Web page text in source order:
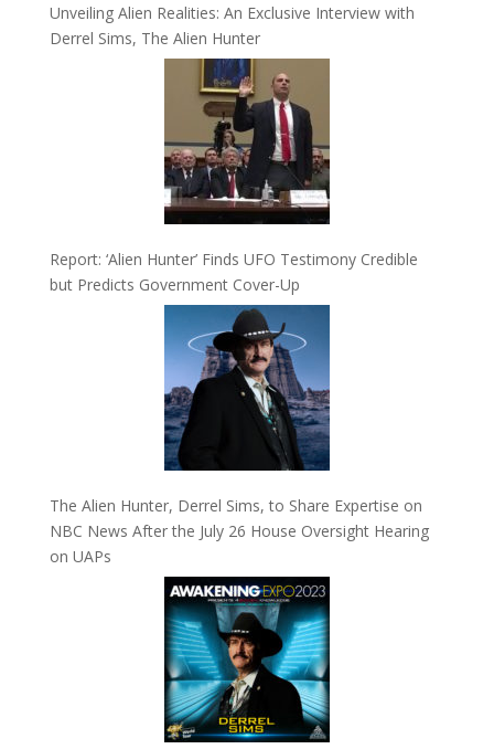
Unveiling Alien Realities: An Exclusive Interview with
Derrel Sims, The Alien Hunter
Report: ‘Alien Hunter’ Finds UFO Testimony Credible
but Predicts Government Cover-Up
The Alien Hunter, Derrel Sims, to Share Expertise on
NBC News After the July 26 House Oversight Hearing
on UAPs